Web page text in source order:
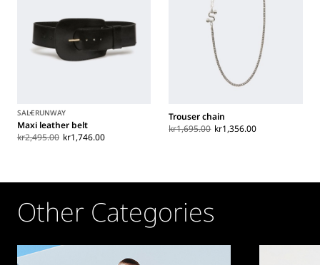
SALERUNWAY
Maxi leather belt
kr2,495.00 kr1,746.00
Trouser chain
kr1,695.00 kr1,356.00
Other Categories